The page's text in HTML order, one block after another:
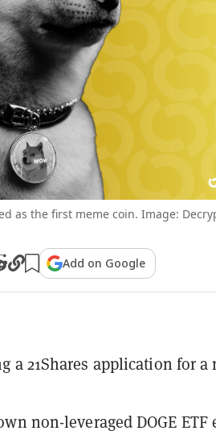
as the first meme coin. Image:
Add on Google
a 21Shares application for a
non-leveraged DOGE ETF